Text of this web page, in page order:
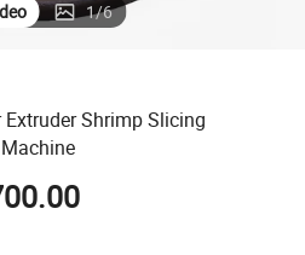
1/6
Shrimp Slicing